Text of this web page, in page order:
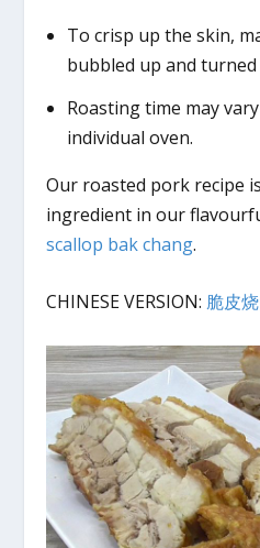
To crisp up the skin,
bubbled up and
Roasting time may
individual oven.
Our roasted pork recipe
ingredient in our
scallop bak chang.
CHINESE VERSION: 脆皮